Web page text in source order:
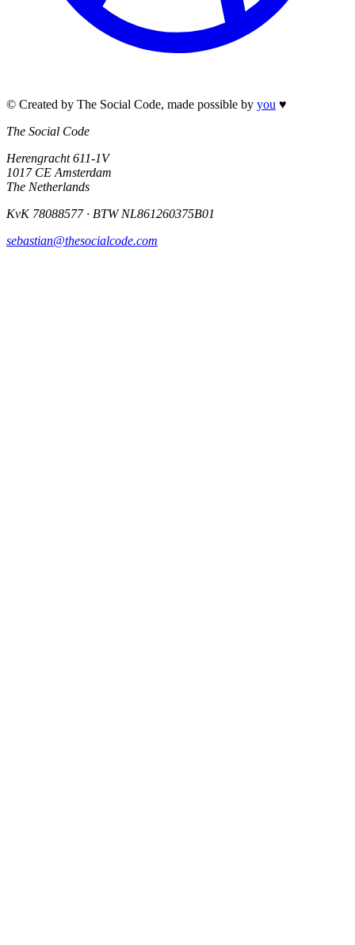
© Created by The Social Code, made possible by you ♥
The Social Code
Herengracht 611-1V
1017 CE Amsterdam
The Netherlands
KvK 78088577 · BTW NL861260375B01
sebastian@thesocialcode.com